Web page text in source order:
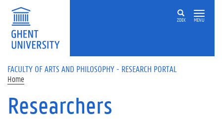
Skip to main content
ZOEK MENU
FACULTY OF ARTS AND PHILOSOPHY - RESEARCH PORTAL
Home
Researchers